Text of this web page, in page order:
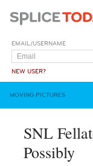
EMAIL/USERNAME
NEW USER?
MOVING PICTURES
SNL
Possibly